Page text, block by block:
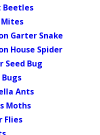
Beetles
Garter Snake
House Spider
Seed Bug
Bugs
Ants
Moths
Flies